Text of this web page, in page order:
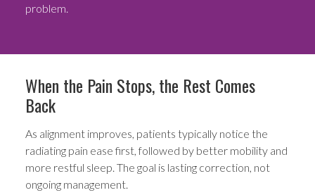
problem.
When the Pain Stops, the Rest Comes
Back
As alignment improves, patients typically notice the
radiating pain ease first, followed by better mobility and
more restful sleep. The goal is lasting correction, not
ongoing management.